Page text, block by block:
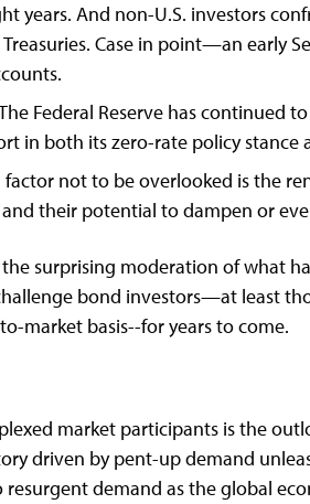
years. And non-U.S. investors
Case in point—an early
Federal Reserve has continued
in both its zero-rate policy stance
not to be overlooked is the
their potential to dampen or
surprising moderation of what
bond investors—at least
market basis--for years to come.
market participants is the
driven by pent-up demand
demand as the global